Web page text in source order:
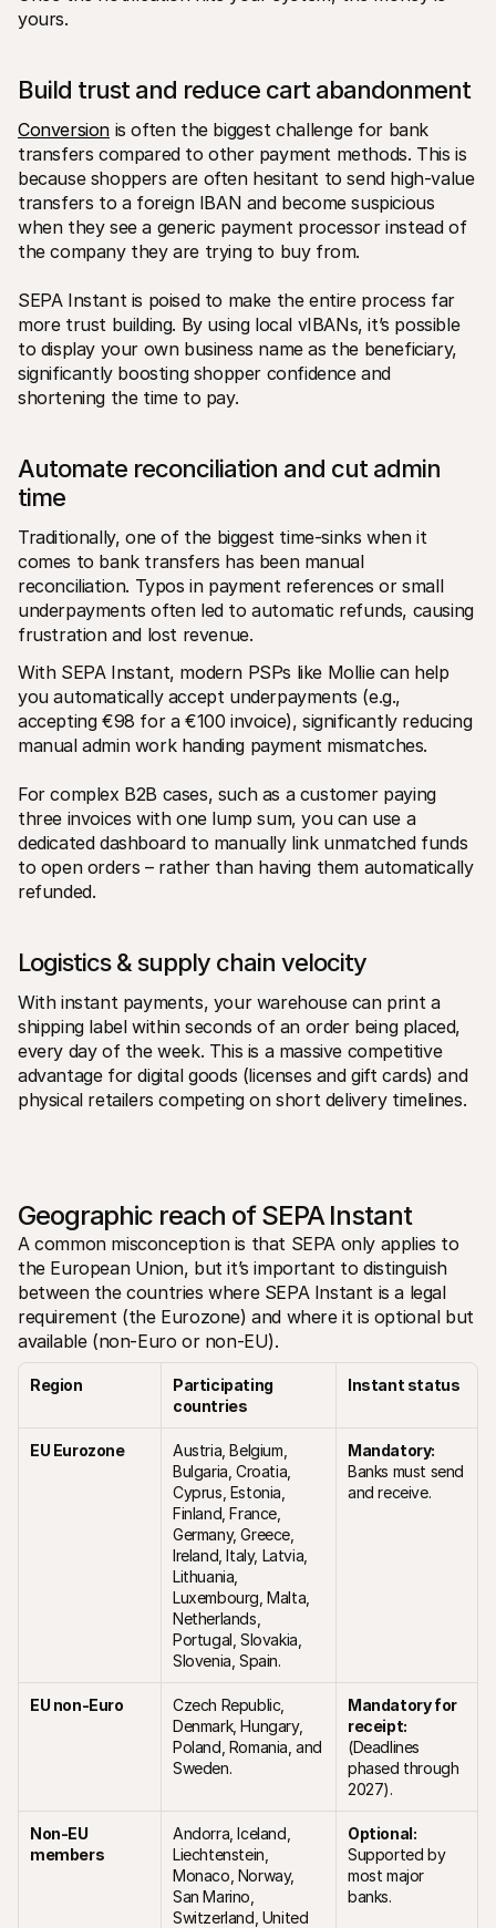
yours.
Build trust and reduce cart abandonment
Conversion is often the biggest challenge for bank
transfers compared to other payment methods. This is
because shoppers are often hesitant to send high-value
transfers to a foreign IBAN and become suspicious
when they see a generic payment processor instead of
the company they are trying to buy from.
SEPA Instant is poised to make the entire process far
more trust building. By using local vIBANs, it’s possible
to display your own business name as the beneficiary,
significantly boosting shopper confidence and
shortening the time to pay.
Automate reconciliation and cut admin
time
Traditionally, one of the biggest time-sinks when it
comes to bank transfers has been manual
reconciliation. Typos in payment references or small
underpayments often led to automatic refunds, causing
frustration and lost revenue.
With SEPA Instant, modern PSPs like Mollie can help
you automatically accept underpayments (e.g.,
accepting €98 for a €100 invoice), significantly reducing
manual admin work handing payment mismatches.
For complex B2B cases, such as a customer paying
three invoices with one lump sum, you can use a
dedicated dashboard to manually link unmatched funds
to open orders – rather than having them automatically
refunded.
Logistics & supply chain velocity
With instant payments, your warehouse can print a
shipping label within seconds of an order being placed,
every day of the week. This is a massive competitive
advantage for digital goods (licenses and gift cards) and
physical retailers competing on short delivery timelines.
Geographic reach of SEPA Instant
A common misconception is that SEPA only applies to
the European Union, but it’s important to distinguish
between the countries where SEPA Instant is a legal
requirement (the Eurozone) and where it is optional but
available (non-Euro or non-EU).
Region
Participating
countries
Instant status
EU Eurozone
Austria, Belgium,
Bulgaria, Croatia,
Cyprus, Estonia,
Finland, France,
Germany, Greece,
Ireland, Italy, Latvia,
Lithuania,
Luxembourg, Malta,
Netherlands,
Portugal, Slovakia,
Slovenia, Spain.
Mandatory:
Banks must send
and receive.
EU non-Euro
Czech Republic,
Denmark, Hungary,
Poland, Romania, and
Sweden.
Mandatory for
receipt:
(Deadlines
phased through
2027).
Non-EU
members
Andorra, Iceland,
Liechtenstein,
Monaco, Norway,
San Marino,
Switzerland, United
Optional:
Supported by
most major
banks.